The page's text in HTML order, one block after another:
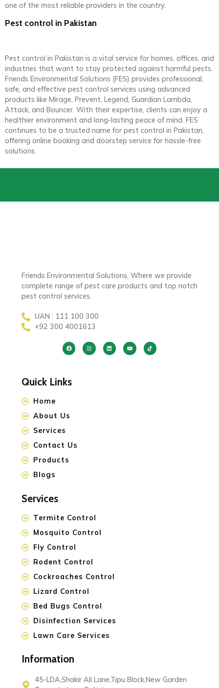
one of the most reliable providers in the country.
Pest control in Pakistan
Pest control in Pakistan is a vital service for homes, offices, and
industries that want to stay protected against harmful pests.
Friends Environmental Solutions (FES) provides professional,
safe, and effective pest control services using advanced
products like Mirage, Prevent, Legend, Guardian Lambda,
Attack, and Bouncer. With their expertise, clients can enjoy a
healthier environment and long-lasting peace of mind. FES
continues to be a trusted name for pest control in Pakistan,
offering online booking and doorstep service for hassle-free
solutions.
Friends Environmental Solutions, Where we provide
complete range of pest care products and top notch
pest control services.
UAN : 111 100 300
+92 300 4001613
Quick Links
Home
About Us
Services
Contact Us
Products
Blogs
Services
Termite Control
Mosquito Control
Fly Control
Rodent Control
Cockroaches Control
Lizard Control
Bed Bugs Control
Disinfection Services
Lawn Care Services
Information
45-LDA,Shakir Ali Lane,Tipu Block,New Garden